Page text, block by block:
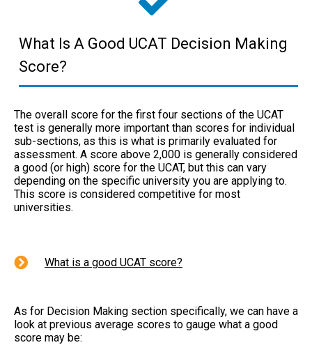
What Is A Good UCAT Decision Making
Score?
The overall score for the first four sections of the UCAT
test is generally more important than scores for individual
sub-sections, as this is what is primarily evaluated for
assessment. A score above 2,000 is generally considered
a good (or high) score for the UCAT, but this can vary
depending on the specific university you are applying to.
This score is considered competitive for most
universities.
What is a good UCAT score?
As for Decision Making section specifically, we can have a
look at previous average scores to gauge what a good
score may be: